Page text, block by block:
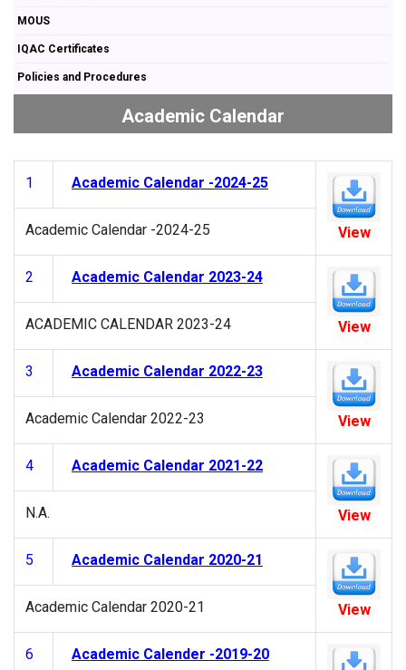
MOUS
IQAC Certificates
Policies and Procedures
Academic Calendar
1 Academic Calendar -2024-25
View
Academic Calendar -2024-25
2 Academic Calendar 2023-24
View
ACADEMIC CALENDAR 2023-24
3 Academic Calendar 2022-23
View
Academic Calendar 2022-23
4 Academic Calendar 2021-22
View
N.A.
5 Academic Calendar 2020-21
View
Academic Calendar 2020-21
6 Academic Calender -2019-20